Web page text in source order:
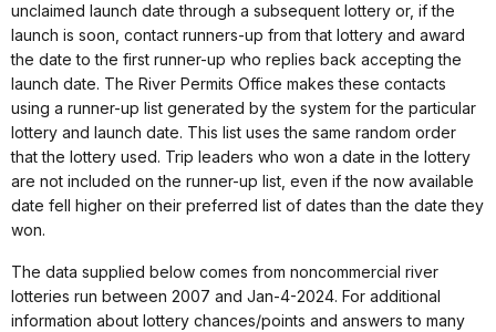
unclaimed launch date through a subsequent lottery or, if the
launch is soon, contact runners-up from that lottery and award
the date to the first runner-up who replies back accepting the
launch date. The River Permits Office makes these contacts
using a runner-up list generated by the system for the particular
lottery and launch date. This list uses the same random order
that the lottery used. Trip leaders who won a date in the lottery
are not included on the runner-up list, even if the now available
date fell higher on their preferred list of dates than the date they
won.
The data supplied below comes from noncommercial river
lotteries run between 2007 and Jan-4-2024. For additional
information about lottery chances/points and answers to many